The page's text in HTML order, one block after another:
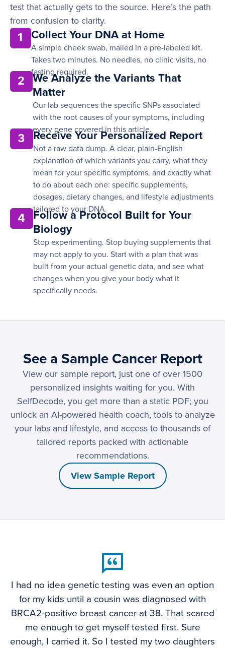
test that actually gets to the source. Here’s the path
from confusion to clarity.
1 Collect Your DNA at Home
A simple cheek swab, mailed in a pre-labeled kit.
Takes two minutes. No needles, no clinic visits, no
fasting required.
2
We Analyze the Variants That
Matter
Our lab sequences the specific SNPs associated
with the root causes of your symptoms, including
every gene covered in this article.
3 Receive Your Personalized Report
Not a raw data dump. A clear, plain-English
explanation of which variants you carry, what they
mean for your specific symptoms, and exactly what
to do about each one: specific supplements,
dosages, dietary changes, and lifestyle adjustments
tailored to your DNA.
4
Follow a Protocol Built for Your
Biology
Stop experimenting. Stop buying supplements that
may not apply to you. Start with a plan that was
built from your actual genetic data, and see what
changes when you give your body what it
specifically needs.
See a Sample Cancer Report
View our sample report, just one of over 1500
personalized insights waiting for you. With
SelfDecode, you get more than a static PDF; you
unlock an AI-powered health coach, tools to analyze
your labs and lifestyle, and access to thousands of
tailored reports packed with actionable
recommendations.
View Sample Report
I had no idea genetic testing was even an option
for my kids until a cousin was diagnosed with
BRCA2-positive breast cancer at 38. That scared
me enough to get myself tested first. Sure
enough, I carried it. So I tested my two daughters